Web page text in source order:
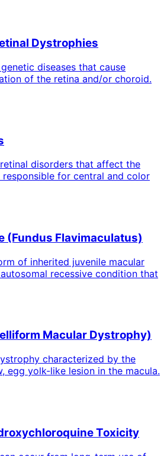
Dystrophies
diseases that cause
of the retina and/or choroid.
disorders that affect the
responsible for central and color
(Fundus Flavimaculatus)
of inherited juvenile macular
recessive condition that
Macular Dystrophy)
characterized by the
egg yolk-like lesion in the macula.
Toxicity